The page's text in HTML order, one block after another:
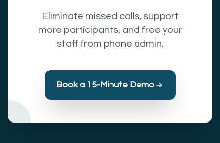
Eliminate missed calls, support
more participants, and free your
staff from phone admin.
Book a 15-Minute Demo